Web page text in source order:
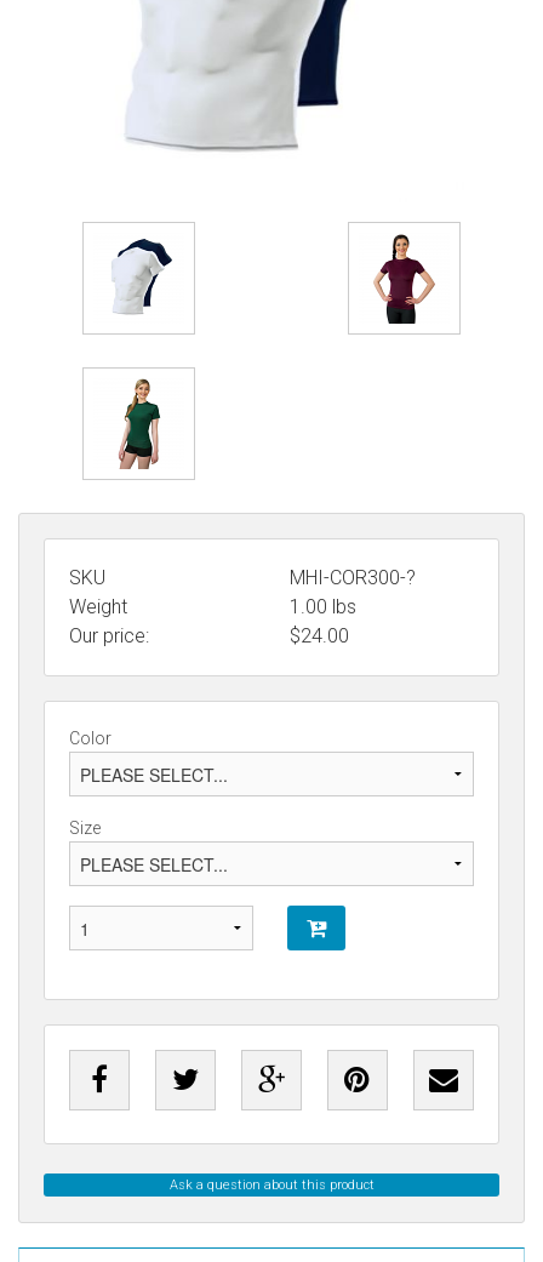
SKU
MHI-COR300-?
Weight
1.00 lbs
Our price:
$24.00
Color
Size
Ask a question about this product